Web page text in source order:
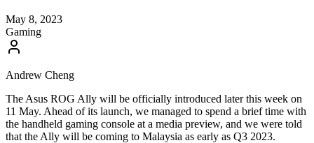
May 8, 2023
Gaming
Andrew Cheng
The Asus ROG Ally will be officially introduced later this week on
11 May. Ahead of its launch, we managed to spend a brief time with
the handheld gaming console at a media preview, and we were told
that the Ally will be coming to Malaysia as early as Q3 2023.